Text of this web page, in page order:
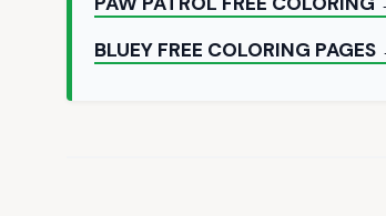
BLUEY FREE COLORING PAGES